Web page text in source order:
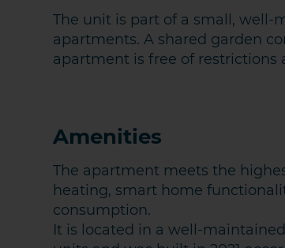
The unit is part of a small,
apartments. A shared garden
apartment is free of restrictions
Amenities
The apartment meets the
heating, smart home
consumption.
It is located in a well-